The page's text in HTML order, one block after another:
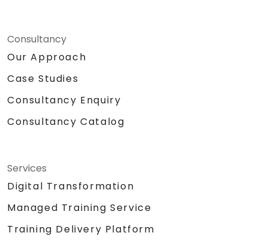
Consultancy
Our Approach
Case Studies
Consultancy Enquiry
Consultancy Catalog
Services
Digital Transformation
Managed Training Service
Training Delivery Platform